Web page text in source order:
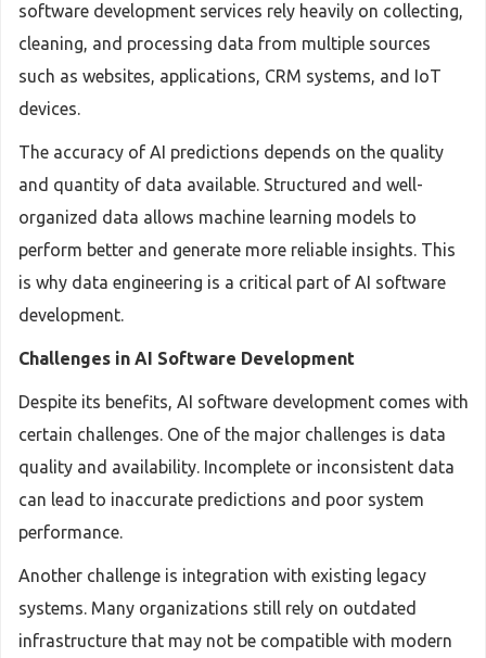
software development services rely heavily on collecting,
cleaning, and processing data from multiple sources
such as websites, applications, CRM systems, and IoT
devices.
The accuracy of AI predictions depends on the quality
and quantity of data available. Structured and well-
organized data allows machine learning models to
perform better and generate more reliable insights. This
is why data engineering is a critical part of AI software
development.
Challenges in AI Software Development
Despite its benefits, AI software development comes with
certain challenges. One of the major challenges is data
quality and availability. Incomplete or inconsistent data
can lead to inaccurate predictions and poor system
performance.
Another challenge is integration with existing legacy
systems. Many organizations still rely on outdated
infrastructure that may not be compatible with modern